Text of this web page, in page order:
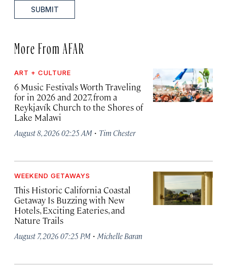
SUBMIT
More From AFAR
ART + CULTURE
6 Music Festivals Worth Traveling
for in 2026 and 2027, from a
Reykjavík Church to the Shores of
Lake Malawi
August 8, 2026 02:25 AM · Tim Chester
WEEKEND GETAWAYS
This Historic California Coastal
Getaway Is Buzzing with New
Hotels, Exciting Eateries, and
Nature Trails
August 7, 2026 07:25 PM · Michelle Baran